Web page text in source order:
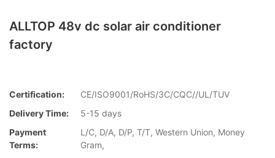
ALLTOP 48v dc solar air conditioner
factory
Certification:
CE/ISO9001/RoHS/3C/CQC//UL/TUV
Delivery Time:
5-15 days
Payment
Terms:
L/C, D/A, D/P, T/T, Western Union, Money
Gram,